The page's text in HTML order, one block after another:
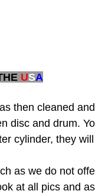
USA
then cleaned
disc and drum.
cylinder, they
as we do not
at all pics and